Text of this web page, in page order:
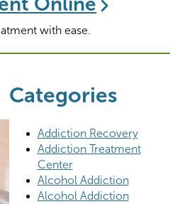
with ease.
Categories
Addiction Recovery
Addiction Treatment
Center
Alcohol Addiction
Alcohol Addiction